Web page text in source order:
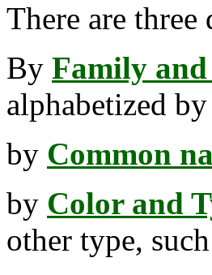
There are
By Family
alphabetized
by Common
by Color and
other type,